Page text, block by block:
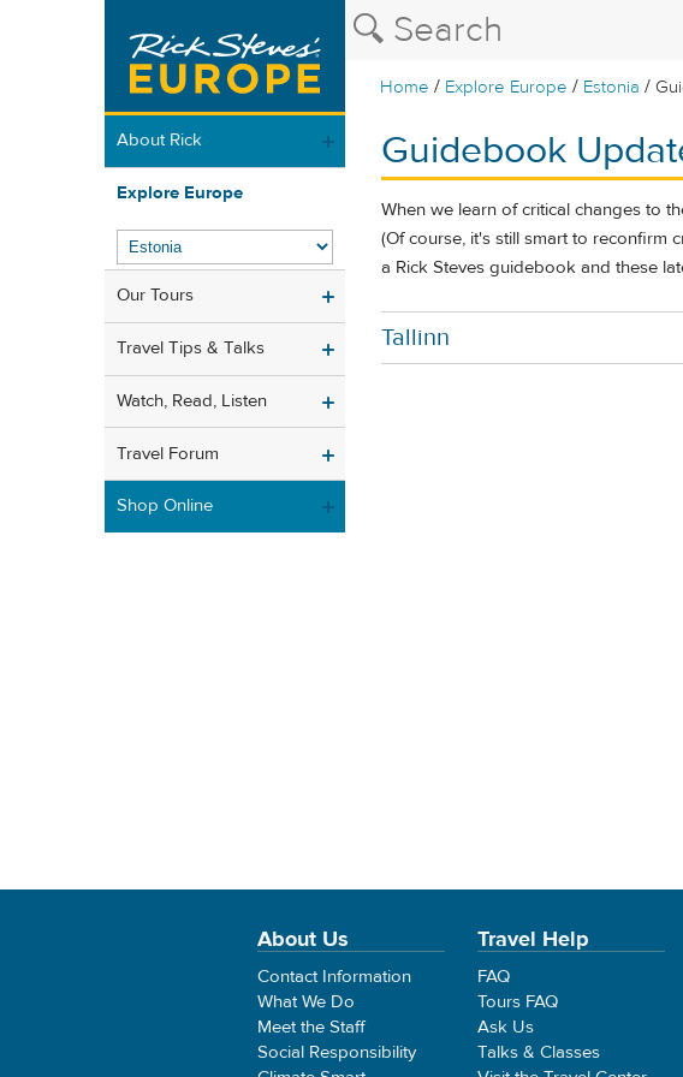
Home / Explore Europe / Estonia /
About Rick
Explore Europe
Our Tours
Travel Tips & Talks
Watch, Read, Listen
Travel Forum
Shop Online
Guidebook
When we learn of critical changes to
(Of course, it's still smart to reconfirm
a Rick Steves guidebook and these
Tallinn
About Us
Contact Information
What We Do
Meet the Staff
Social Responsibility
Travel Help
FAQ
Tours FAQ
Ask Us
Talks & Classes